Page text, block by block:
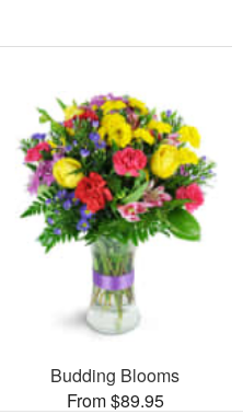
Budding Blooms
From $89.95